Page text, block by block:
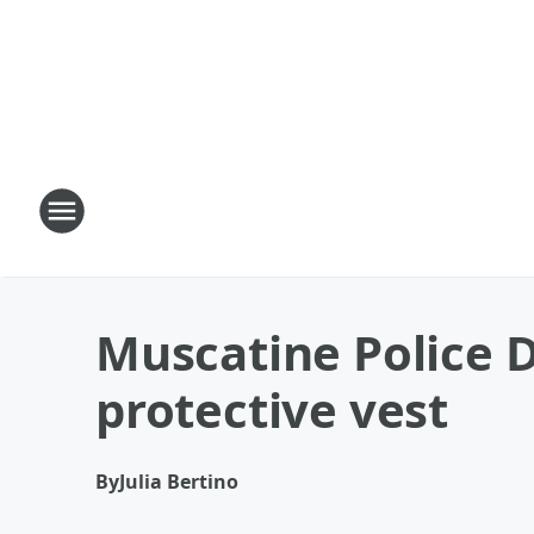
Muscatine Police
protective vest
ByJulia Bertino